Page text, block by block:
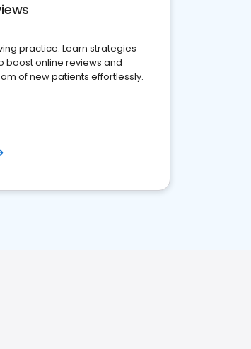
practice: Learn strategies
boost online reviews and
of new patients effortlessly.